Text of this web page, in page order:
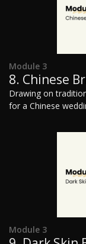
Module 3
8. Chinese
Drawing on
for a Chinese
Module 3